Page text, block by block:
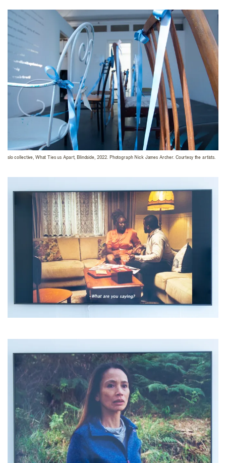
slo collective, What Ties us Apart, Blindside, 2022. Photograph Nick James Archer. Courtesy the artists.